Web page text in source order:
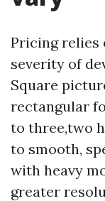
Pricing relies
severity of
Square
rectangular
to three,two
to smooth,
with heavy
greater